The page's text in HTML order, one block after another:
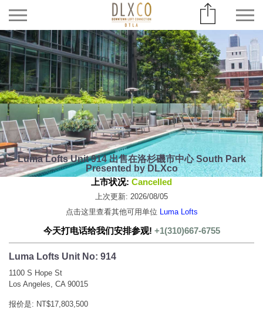
Luma Lofts Unit 914 出售在洛杉磯市中心 South Park
Presented by DLXco
上市状况: Cancelled
上次更新: 2026/08/05
点击这里查看其他可用单位
Luma Lofts
今天打电话给我们安排参观! +1(310)667-6755
Luma Lofts Unit No: 914
1100 S Hope St
Los Angeles, CA 90015
报价是: NT$17,803,500